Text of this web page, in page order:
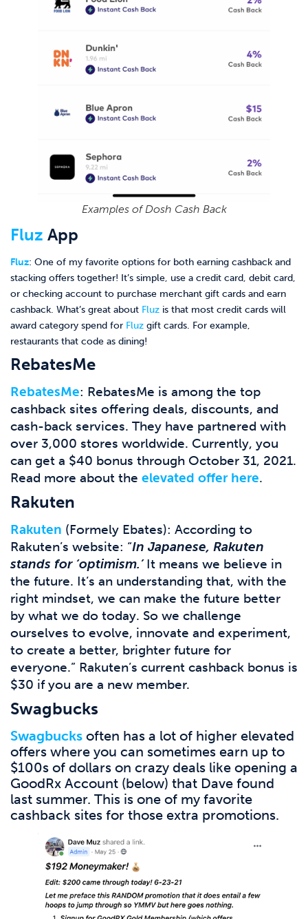
Examples of Dosh Cash Back
Fluz App
Fluz: One of my favorite options for both earning cashback and
stacking offers together! It’s simple, use a credit card, debit card,
or checking account to purchase merchant gift cards and earn
cashback. What’s great about Fluz is that most credit cards will
award category spend for Fluz gift cards. For example,
restaurants that code as dining!
RebatesMe
RebatesMe: RebatesMe is among the top
cashback sites offering deals, discounts, and
cash-back services. They have partnered with
over 3,000 stores worldwide. Currently, you
can get a $40 bonus through October 31, 2021.
Read more about the elevated offer here.
Rakuten
Rakuten (Formely Ebates): According to
Rakuten’s website: “In Japanese, Rakuten
stands for ‘optimism.’It means we believe in
the future. It’s an understanding that, with the
right mindset, we can make the future better
by what we do today. So we challenge
ourselves to evolve, innovate and experiment,
to create a better, brighter future for
everyone.” Rakuten’s current cashback bonus is
$30 if you are a new member.
Swagbucks
Swagbucks often has a lot of higher elevated
offers where you can sometimes earn up to
$100s of dollars on crazy deals like opening a
GoodRx Account (below) that Dave found
last summer. This is one of my favorite
cashback sites for those extra promotions.